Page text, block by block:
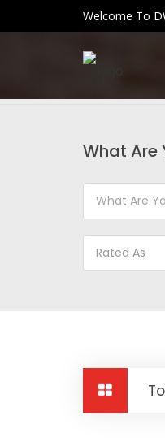
Welcome To
What Are
Rated As